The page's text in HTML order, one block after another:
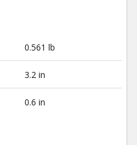
0.561 lb
3.2 in
0.6 in